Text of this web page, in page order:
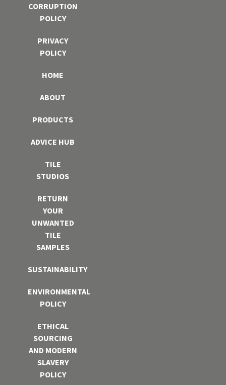
CORRUPTION
POLICY
PRIVACY
POLICY
HOME
ABOUT
PRODUCTS
ADVICE HUB
TILE
STUDIOS
RETURN
YOUR
UNWANTED
TILE
SAMPLES
SUSTAINABILITY
ENVIRONMENTAL
POLICY
ETHICAL
SOURCING
AND MODERN
SLAVERY
POLICY